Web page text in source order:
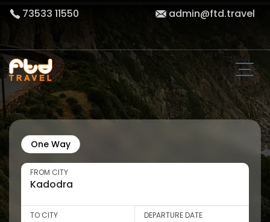
73533 11550 admin@ftd.travel
One Way
FROM CITY
TO CITY DEPARTURE DATE